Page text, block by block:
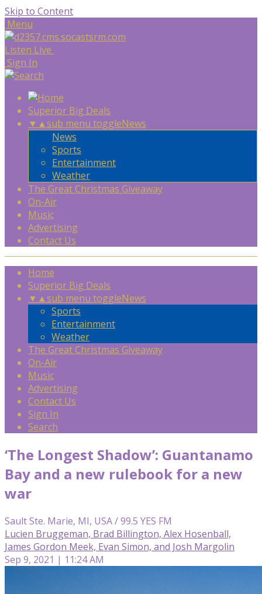
Skip to Content
Menu
Listen Live
Sign In
Superior Big Deals
▼ ▲sub menu toggleNews
News
Sports
Entertainment
Weather
The Great Christmas Giveaway
On-Air
Music
Advertising
Contact Us
Home
Superior Big Deals
▼ ▲sub menu toggleNews
Sports
Entertainment
Weather
The Great Christmas Giveaway
On-Air
Music
Advertising
Contact Us
Sign In
Search
‘The Longest Shadow’: Guantanamo
Bay and a new rulebook for a new
war
Sault Ste. Marie, MI, USA / 99.5 YES FM
Lucien Bruggeman, Brad Billington, Alex Hosenball,
James Gordon Meek, Evan Simon, and Josh Margolin
Sep 9, 2021 | 11:24 AM